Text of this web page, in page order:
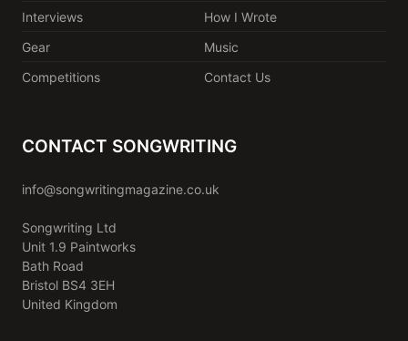
Interviews
How I Wrote
Gear
Music
Competitions
Contact Us
CONTACT SONGWRITING
info@songwritingmagazine.co.uk
Songwriting Ltd
Unit 1.9 Paintworks
Bath Road
Bristol BS4 3EH
United Kingdom